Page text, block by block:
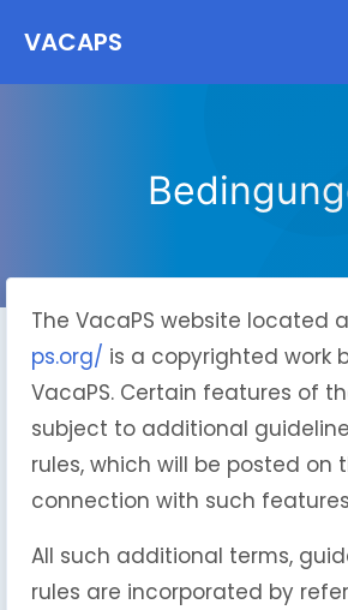
VACAPS
The VacaPS website located
ps.org/ is a copyrighted work
VacaPS. Certain features of
subject to additional
rules, which will be posted on
connection with such
All such additional terms,
rules are incorporated by